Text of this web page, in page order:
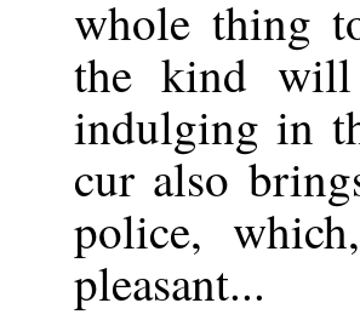
whole thing
the kind
indulging in
cur also
police,
pleasant...